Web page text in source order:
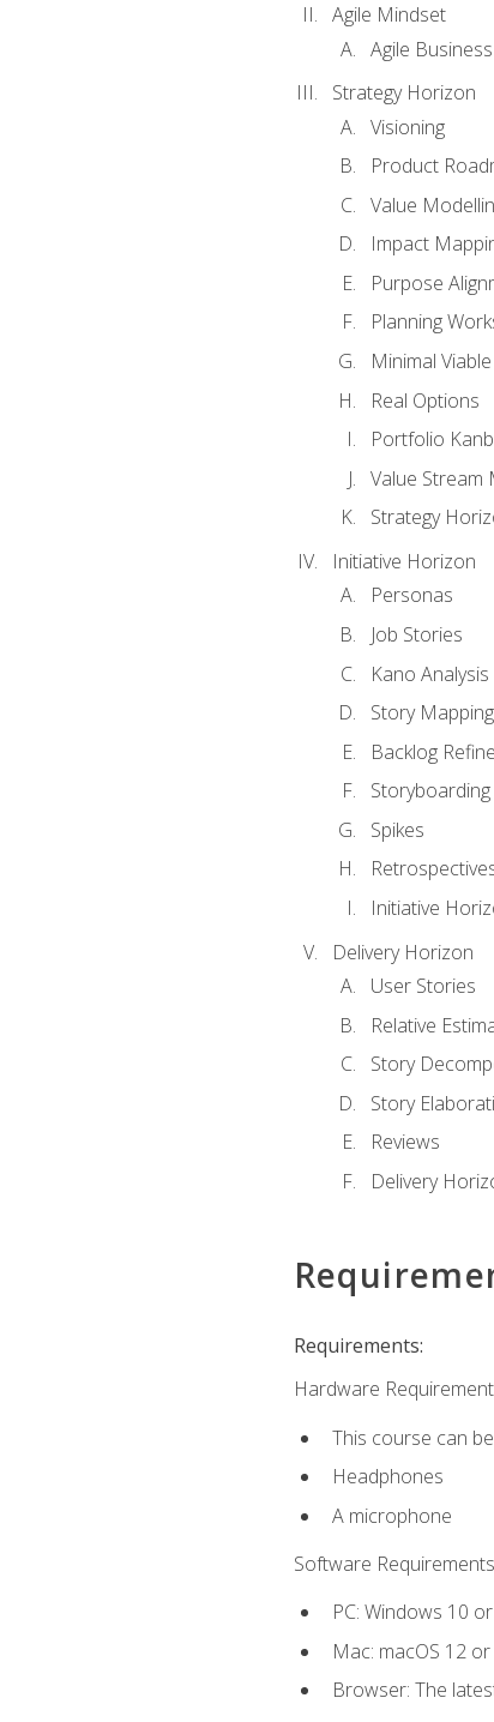
Agile Mindset
Agile
Strategy Horizon
Visioning
Product
Value
Impact
Purpose
Planning
Minimal
Real Options
Portfolio
Value Stream
Strategy
Initiative Horizon
Personas
Job Stories
Kano Analysis
Story Mapping
Backlog
Storyboarding
Spikes
Initiative
Delivery Horizon
User Stories
Relative
Story
Story
Reviews
Delivery
Requirements:
Hardware
This course can
Headphones
A microphone
Software
PC: Windows 10
Mac: macOS 12
Browser: The